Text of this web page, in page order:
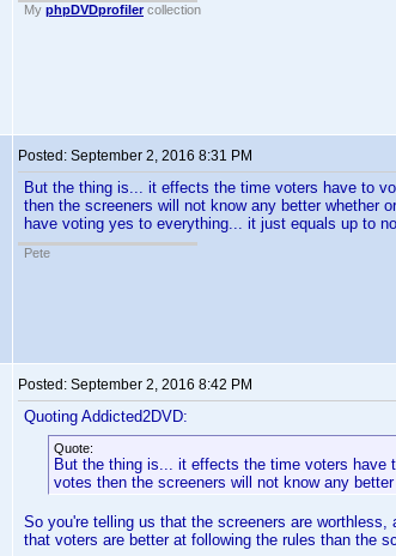
My phpDVDprofilercollection
Posted: September 2, 2016 8:31 PM
But the thing is... it effects the time voters have to
then the screeners will not know any better whether
have voting yes to everything... it just equals up to
Pete
Posted: September 2, 2016 8:42 PM
Quoting Addicted2DVD:
Quote:
But the thing is... it effects the time voters have
votes then the screeners will not know any
So you're telling us that the screeners are
that voters are better at following the rules than the